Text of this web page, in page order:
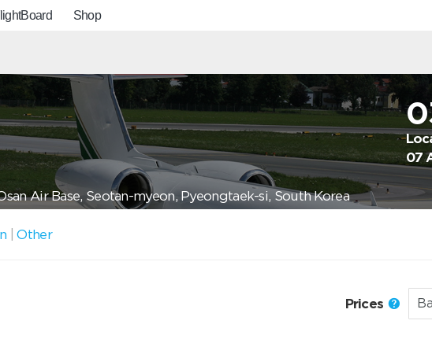
Shop
07
Air Base, Seotan-myeon, Pyeongtaek-si, South Korea
|Other
Prices